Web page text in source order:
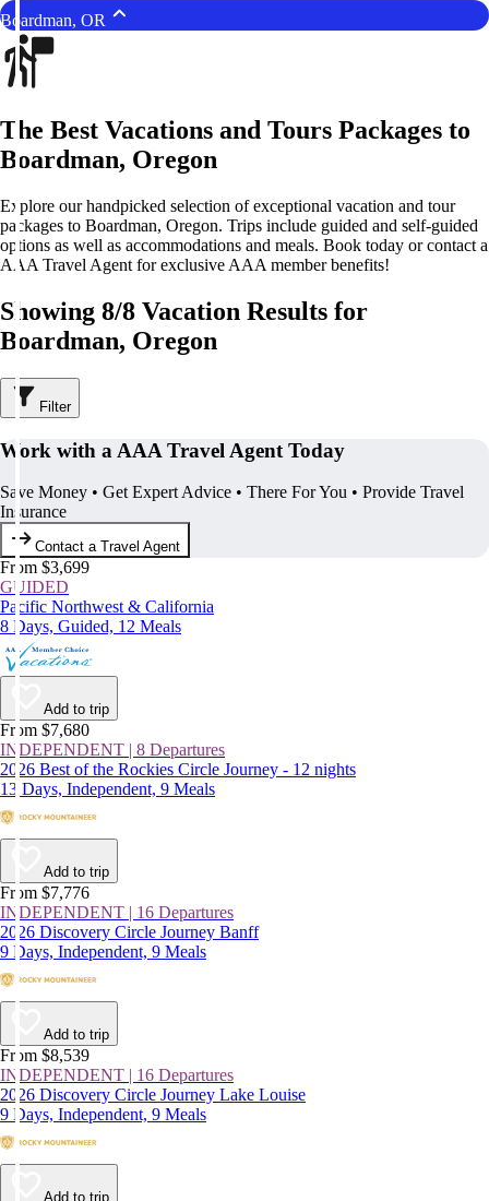
Boardman, OR
The Best Vacations and Tours Packages to
Boardman, Oregon
Explore our handpicked selection of exceptional vacation and tour
packages to Boardman, Oregon. Trips include guided and self-guided
options as well as accommodations and meals. Book today or contact a
AAA Travel Agent for exclusive AAA member benefits!
Showing 8/8 Vacation Results for
Boardman, Oregon
Filter
Work with a AAA Travel Agent Today
Save Money • Get Expert Advice • There For You • Provide Travel
Insurance
Contact a Travel Agent
From $3,699
GUIDED
Pacific Northwest & California
8 Days, Guided, 12 Meals
Add to trip
From $7,680
INDEPENDENT | 8 Departures
2026 Best of the Rockies Circle Journey - 12 nights
13 Days, Independent, 9 Meals
Add to trip
From $7,776
INDEPENDENT | 16 Departures
2026 Discovery Circle Journey Banff
9 Days, Independent, 9 Meals
Add to trip
From $8,539
INDEPENDENT | 16 Departures
2026 Discovery Circle Journey Lake Louise
9 Days, Independent, 9 Meals
Add to trip